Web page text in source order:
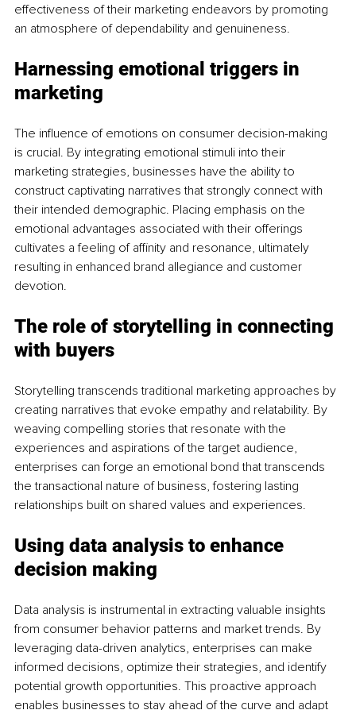
effectiveness of their marketing endeavors by promoting
an atmosphere of dependability and genuineness.
Harnessing emotional triggers in
marketing
The influence of emotions on consumer decision-making
is crucial. By integrating emotional stimuli into their
marketing strategies, businesses have the ability to
construct captivating narratives that strongly connect with
their intended demographic. Placing emphasis on the
emotional advantages associated with their offerings
cultivates a feeling of affinity and resonance, ultimately
resulting in enhanced brand allegiance and customer
devotion.
The role of storytelling in connecting
with buyers
Storytelling transcends traditional marketing approaches by
creating narratives that evoke empathy and relatability. By
weaving compelling stories that resonate with the
experiences and aspirations of the target audience,
enterprises can forge an emotional bond that transcends
the transactional nature of business, fostering lasting
relationships built on shared values and experiences.
Using data analysis to enhance
decision making
Data analysis is instrumental in extracting valuable insights
from consumer behavior patterns and market trends. By
leveraging data-driven analytics, enterprises can make
informed decisions, optimize their strategies, and identify
potential growth opportunities. This proactive approach
enables businesses to stay ahead of the curve and adapt